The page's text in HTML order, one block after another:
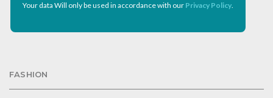
Your data Will only be used in accordance with our Privacy Policy.
FASHION